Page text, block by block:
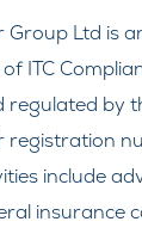
Ltd is
ITC
regulated by
include
insurance